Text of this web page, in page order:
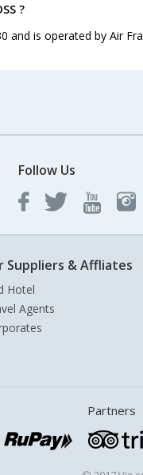
?
and is operated by Air
Follow Us
Suppliers & Affliates
Hotel
Agents
Partners